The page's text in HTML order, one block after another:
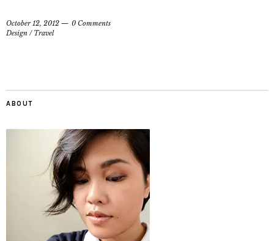
October 12, 2012
0 Comments
Design / Travel
ABOUT